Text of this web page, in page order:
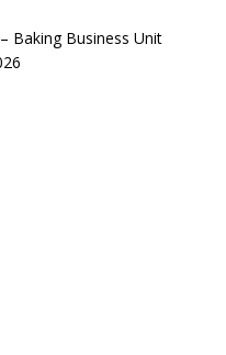
Baking Business Unit